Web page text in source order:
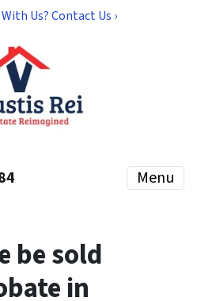
Us? Contact Us ›
Menu
be sold
in